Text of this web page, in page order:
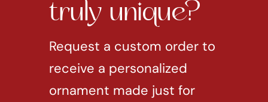
Request a custom order to
receive a personalized
ornament made just for
you!